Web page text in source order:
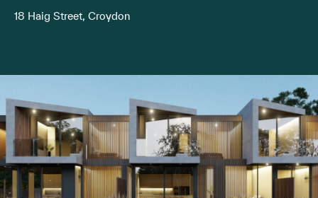
18 Haig Street, Croydon